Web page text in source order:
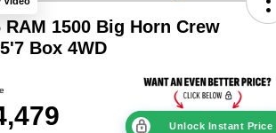
RAM 1500 Big Horn Crew
Box 4WD
Unlock Instant Price